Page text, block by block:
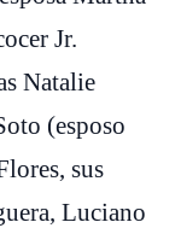
Jr.
Natalie
(esposo
sus
Luciano